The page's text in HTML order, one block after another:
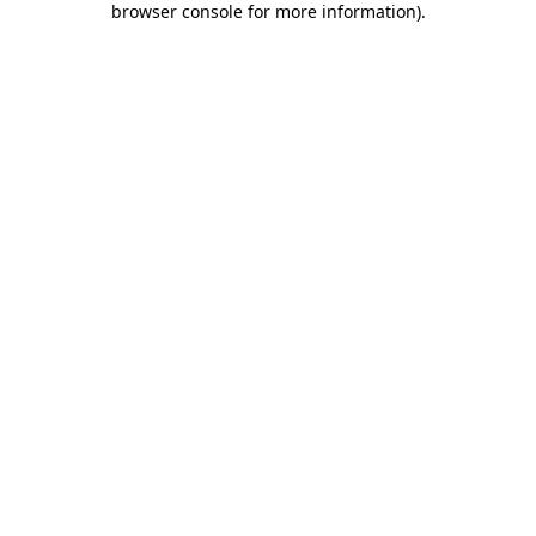
browser console for more information).